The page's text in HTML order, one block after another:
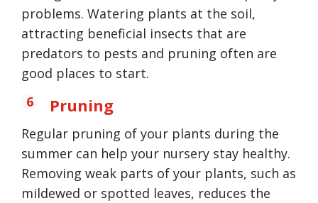
problems. Watering plants at the soil,
attracting beneficial insects that are
predators to pests and pruning often are
good places to start.
Pruning
Regular pruning of your plants during the
summer can help your nursery stay healthy.
Removing weak parts of your plants, such as
mildewed or spotted leaves, reduces the